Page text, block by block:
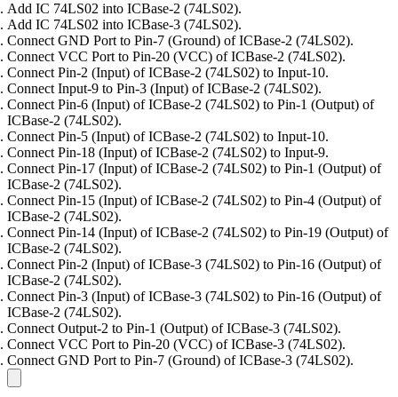
Add IC 74LS02 into ICBase-2 (74LS02).
Add IC 74LS02 into ICBase-3 (74LS02).
Connect GND Port to Pin-7 (Ground) of ICBase-2 (74LS02).
Connect VCC Port to Pin-20 (VCC) of ICBase-2 (74LS02).
Connect Pin-2 (Input) of ICBase-2 (74LS02) to Input-10.
Connect Input-9 to Pin-3 (Input) of ICBase-2 (74LS02).
Connect Pin-6 (Input) of ICBase-2 (74LS02) to Pin-1 (Output) of
ICBase-2 (74LS02).
Connect Pin-5 (Input) of ICBase-2 (74LS02) to Input-10.
Connect Pin-18 (Input) of ICBase-2 (74LS02) to Input-9.
Connect Pin-17 (Input) of ICBase-2 (74LS02) to Pin-1 (Output) of
ICBase-2 (74LS02).
Connect Pin-15 (Input) of ICBase-2 (74LS02) to Pin-4 (Output) of
ICBase-2 (74LS02).
Connect Pin-14 (Input) of ICBase-2 (74LS02) to Pin-19 (Output) of
ICBase-2 (74LS02).
Connect Pin-2 (Input) of ICBase-3 (74LS02) to Pin-16 (Output) of
ICBase-2 (74LS02).
Connect Pin-3 (Input) of ICBase-3 (74LS02) to Pin-16 (Output) of
ICBase-2 (74LS02).
Connect Output-2 to Pin-1 (Output) of ICBase-3 (74LS02).
Connect VCC Port to Pin-20 (VCC) of ICBase-3 (74LS02).
Connect GND Port to Pin-7 (Ground) of ICBase-3 (74LS02).